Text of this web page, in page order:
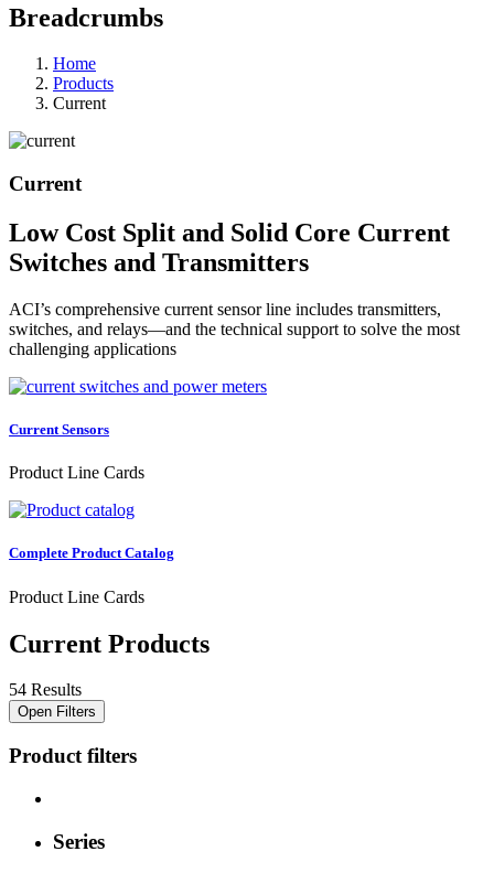
Breadcrumbs
Home
Products
Current
Current
Low Cost Split and Solid Core Current
Switches and Transmitters
ACI’s comprehensive current sensor line includes transmitters,
switches, and relays—and the technical support to solve the most
challenging applications
Current Sensors
Product Line Cards
Complete Product Catalog
Product Line Cards
Current Products
54 Results
Open Filters
Product filters
Series